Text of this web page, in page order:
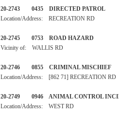
20-2743 0435 DIRECTED
Location/Address: RECREATION RD
20-2745 0753 ROAD
Vicinity of: WALLIS RD
20-2746 0855 CRIMINAL
Location/Address: [862 71] RECREATION RD
20-2749 0946 ANIMAL
Location/Address: WEST RD